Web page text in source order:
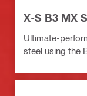
X-S B3 MX
Ultimate-
steel using the